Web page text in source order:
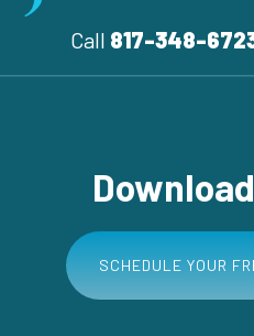
Call 817-348-
SCHEDULE YOUR